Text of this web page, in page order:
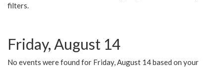
filters.
Friday, August 14
No events were found for Friday, August 14 based on your